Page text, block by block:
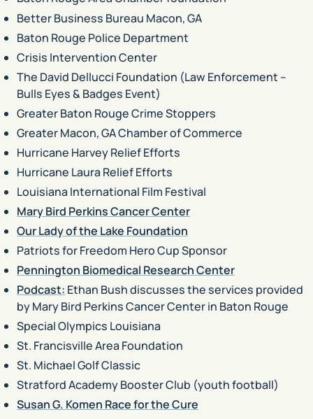
Better Business Bureau Macon, GA
Baton Rouge Police Department
Crisis Intervention Center
The David Dellucci Foundation (Law Enforcement –
Bulls Eyes & Badges Event)
Greater Baton Rouge Crime Stoppers
Greater Macon, GA Chamber of Commerce
Hurricane Harvey Relief Efforts
Hurricane Laura Relief Efforts
Louisiana International Film Festival
Mary Bird Perkins Cancer Center
Our Lady of the Lake Foundation
Patriots for Freedom Hero Cup Sponsor
Pennington Biomedical Research Center
Podcast: Ethan Bush discusses the services provided
by Mary Bird Perkins Cancer Center in Baton Rouge
Special Olympics Louisiana
St. Francisville Area Foundation
St. Michael Golf Classic
Stratford Academy Booster Club (youth football)
Susan G. Komen Race for the Cure